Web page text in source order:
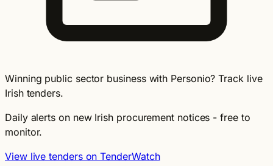
Winning public sector business with Personio? Track live
Irish tenders.
Daily alerts on new Irish procurement notices - free to
monitor.
View live tenders on TenderWatch